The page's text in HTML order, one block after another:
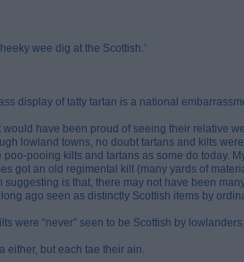
wee dig at the Scottish.’
display of tatty tartan is a national
have been proud of seeing their relative
lowland towns, no doubt tartans and kilts
pooing kilts and tartans as some do today.
got an old regimental kilt (many yards of
suggesting is that, there may not have been
ago seen as distinctly Scottish items by
were “never” seen to be Scottish by lowlanders.
either, but each tae their ain.